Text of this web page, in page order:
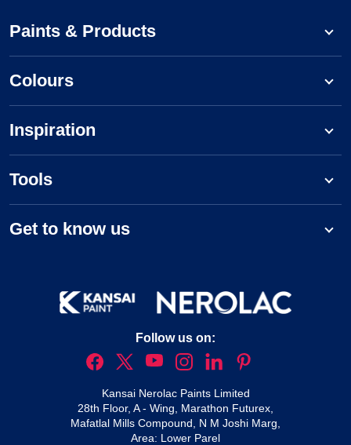
Paints & Products
Colours
Inspiration
Tools
Get to know us
Follow us on:
Kansai Nerolac Paints Limited
28th Floor, A - Wing, Marathon Futurex,
Mafatlal Mills Compound, N M Joshi Marg,
Area: Lower Parel